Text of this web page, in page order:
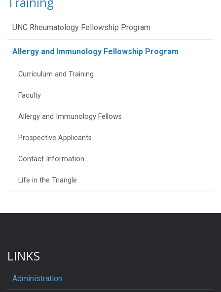
UNC Rheumatology Fellowship Program
Allergy and Immunology Fellowship Program
Curriculum and Training
Faculty
Allergy and Immunology Fellows
Prospective Applicants
Contact Information
Life in the Triangle
LINKS
Administration